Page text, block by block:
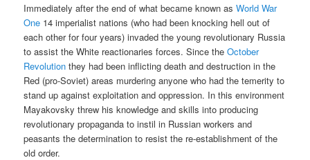
Immediately after the end of what became known asWorld War
One 14 imperialist nations (who had been knocking hell out of
each other for four years) invaded the young revolutionary Russia
to assist the White reactionaries forces. Since theOctober
Revolution they had been inflicting death and destruction in the
Red (pro-Soviet) areas murdering anyone who had the temerity to
stand up against exploitation and oppression. In this environment
Mayakovsky threw his knowledge and skills into producing
revolutionary propaganda to instil in Russian workers and
peasants the determination to resist the re-establishment of the
old order.